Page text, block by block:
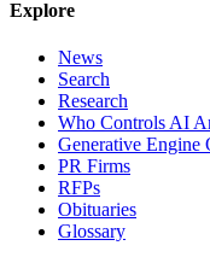
Explore
News
Search
Research
Who Controls AI
Generative Engine
PR Firms
RFPs
Obituaries
Glossary